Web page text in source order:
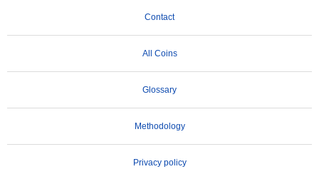
Contact
All Coins
Glossary
Methodology
Privacy policy